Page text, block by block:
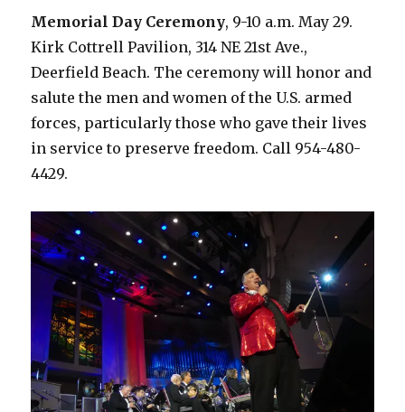
Memorial Day Ceremony, 9-10 a.m. May 29.
Kirk Cottrell Pavilion, 314 NE 21st Ave.,
Deerfield Beach. The ceremony will honor and
salute the men and women of the U.S. armed
forces, particularly those who gave their lives
in service to preserve freedom. Call 954-480-
4429.